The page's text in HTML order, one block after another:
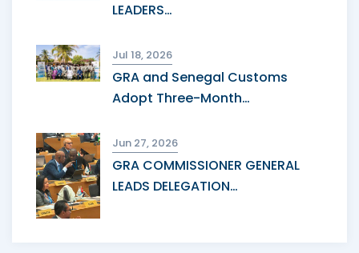
LEADERS…
Jul 18, 2026
GRA and Senegal Customs
Adopt Three-Month…
Jun 27, 2026
GRA COMMISSIONER GENERAL
LEADS DELEGATION…